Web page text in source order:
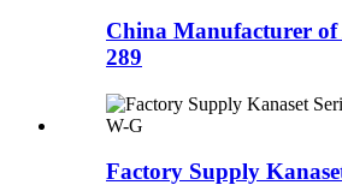
China Manufacturer
289
Factory Supply